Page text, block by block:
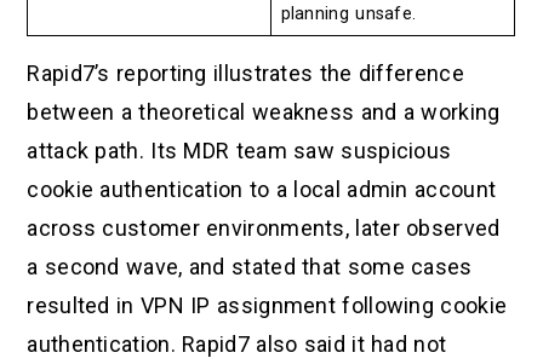
planning unsafe.
Rapid7’s reporting illustrates the difference
between a theoretical weakness and a working
attack path. Its MDR team saw suspicious
cookie authentication to a local admin account
across customer environments, later observed
a second wave, and stated that some cases
resulted in VPN IP assignment following cookie
authentication. Rapid7 also said it had not